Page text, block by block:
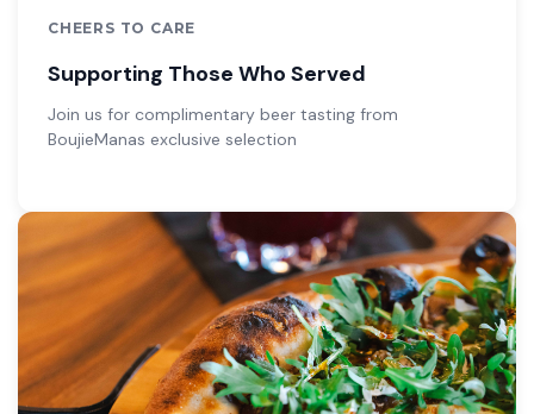
CHEERS TO CARE
Supporting Those Who Served
Join us for complimentary beer tasting from
BoujieManas exclusive selection